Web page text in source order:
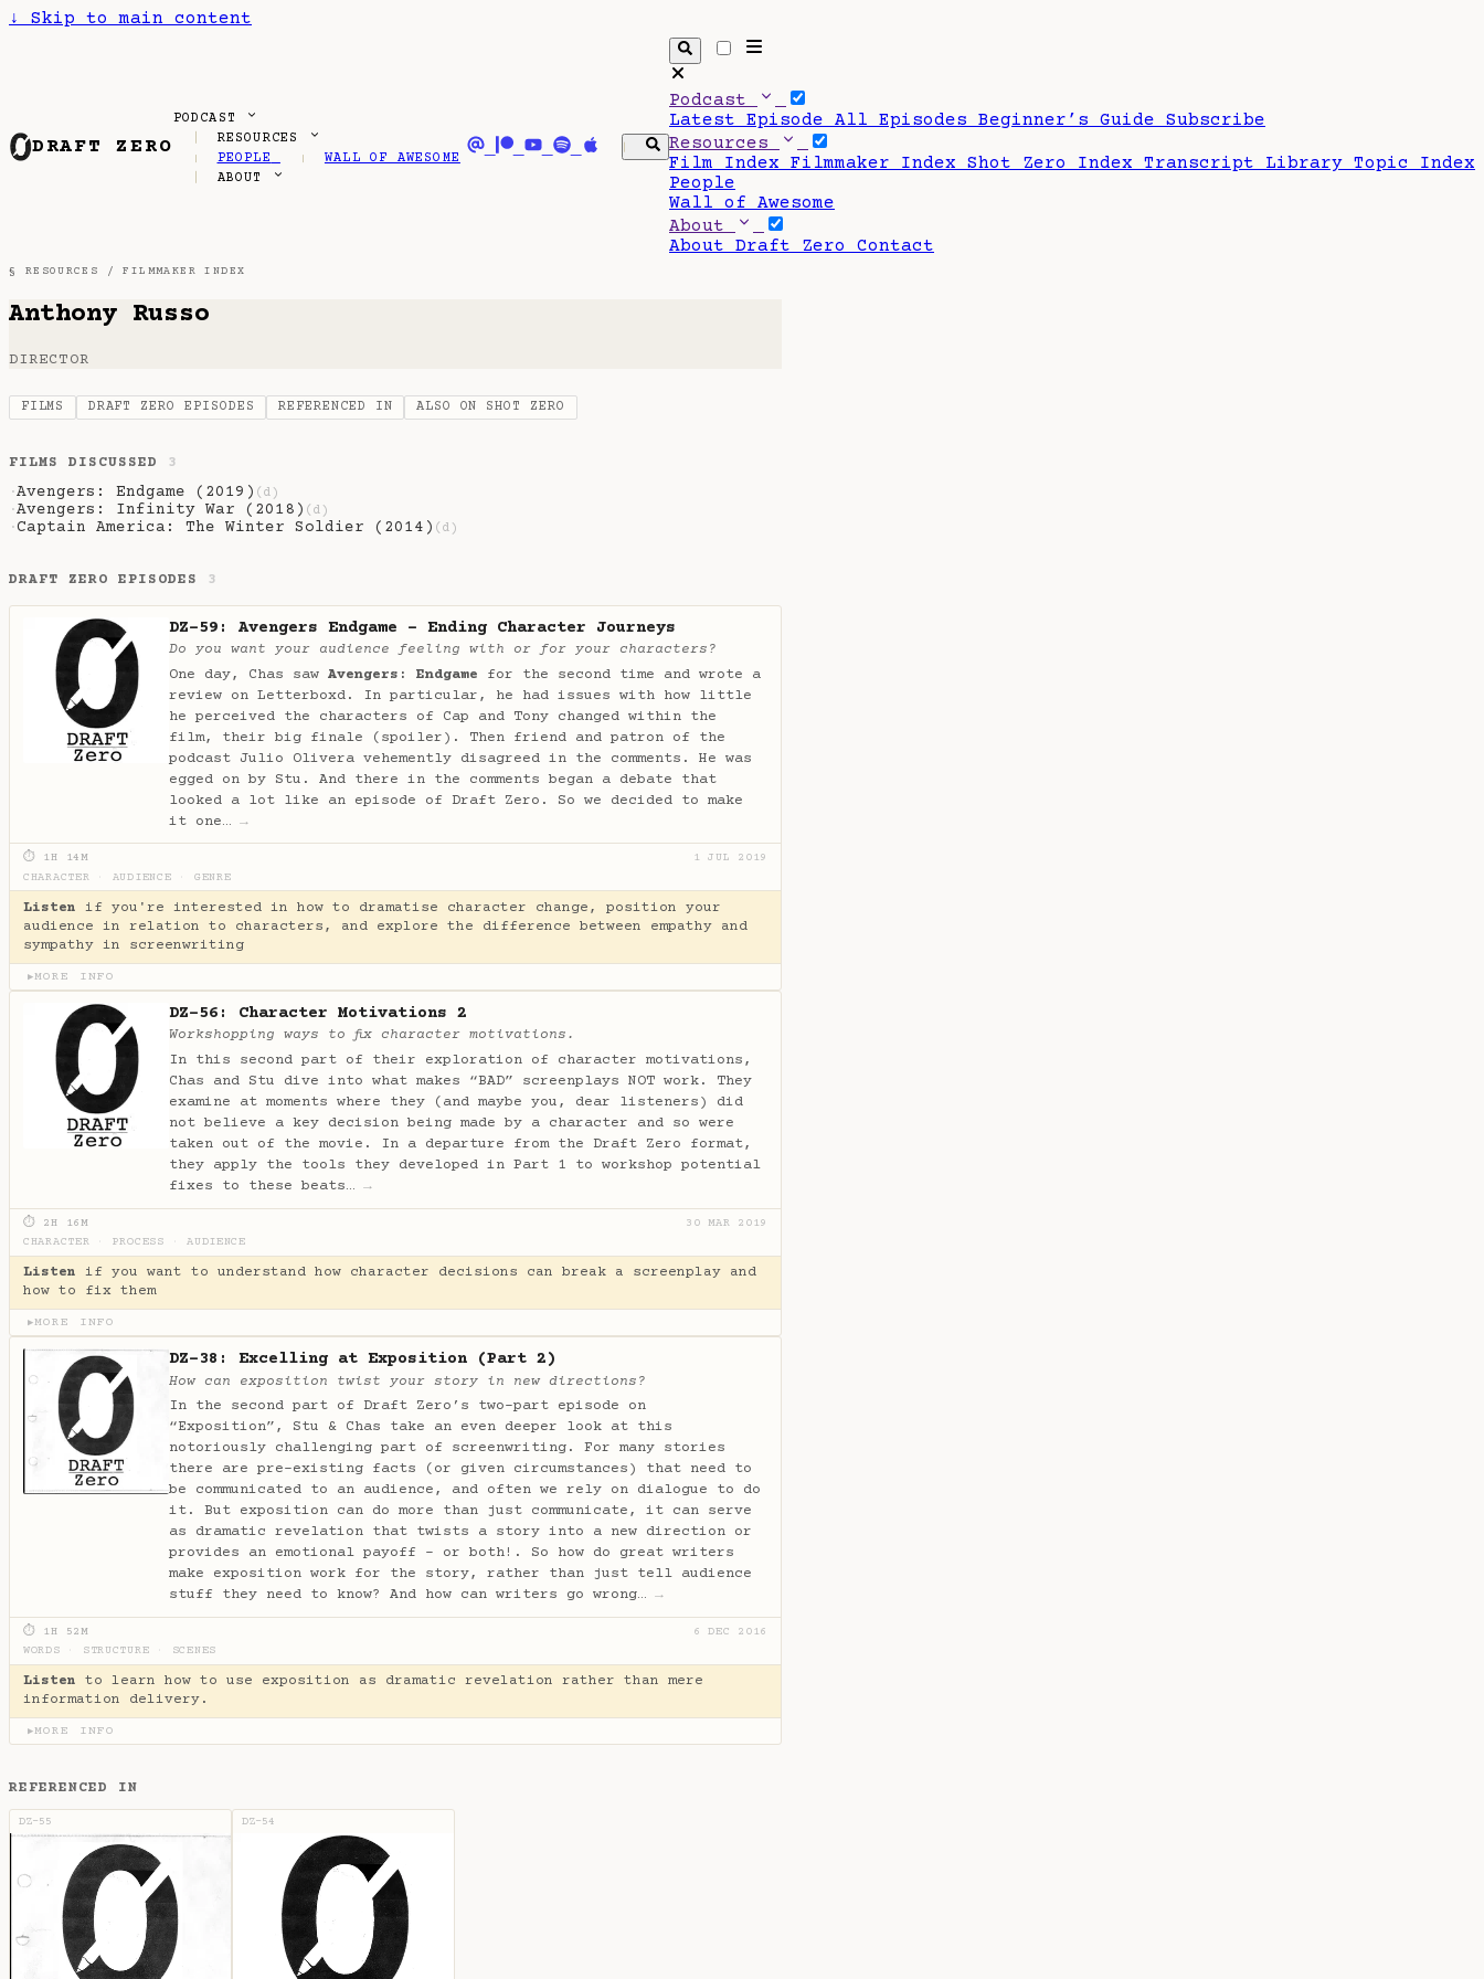
↓ Skip to main content
DRAFT ZERO
PODCAST
RESOURCES
PEOPLE
WALL OF AWESOME
ABOUT
Podcast
Latest Episode All Episodes Beginner’s Guide Subscribe
Resources
Film Index Filmmaker Index Shot Zero Index Transcript Library Topic Index
People
Wall of Awesome
About
About Draft Zero Contact
§ RESOURCES /FILMMAKER INDEX
Anthony Russo
DIRECTOR
FILMS DRAFT ZERO EPISODES REFERENCED IN ALSO ON SHOT ZERO
FILMS DISCUSSED 3
·Avengers: Endgame (2019) (d)
·Avengers: Infinity War (2018) (d)
·Captain America: The Winter Soldier (2014) (d)
DRAFT ZERO EPISODES 3
DZ-59: Avengers Endgame - Ending Character Journeys
Do you want your audience feeling with or for your characters?
One day, Chas saw Avengers: Endgame for the second time and wrote a
review on Letterboxd. In particular, he had issues with how little
he perceived the characters of Cap and Tony changed within the
film, their big finale (spoiler). Then friend and patron of the
podcast Julio Olivera vehemently disagreed in the comments. He was
egged on by Stu. And there in the comments began a debate that
looked a lot like an episode of Draft Zero. So we decided to make
it one… →
⏱ 1H 14M
1 JUL 2019
CHARACTER
AUDIENCE GENRE
Listen if you're interested in how to dramatise character change, position your
audience in relation to characters, and explore the difference between empathy and
sympathy in screenwriting
▶MORE INFO
DZ-56: Character Motivations 2
Workshopping ways to fix character motivations.
In this second part of their exploration of character motivations,
Chas and Stu dive into what makes “BAD” screenplays NOT work. They
examine at moments where they (and maybe you, dear listeners) did
not believe a key decision being made by a character and so were
taken out of the movie. In a departure from the Draft Zero format,
they apply the tools they developed in Part 1 to workshop potential
fixes to these beats… →
⏱ 2H 16M
30 MAR 2019
CHARACTER
PROCESS AUDIENCE
Listen if you want to understand how character decisions can break a screenplay and
how to fix them
▶MORE INFO
DZ-38: Excelling at Exposition (Part 2)
How can exposition twist your story in new directions?
In the second part of Draft Zero’s two-part episode on
“Exposition”, Stu & Chas take an even deeper look at this
notoriously challenging part of screenwriting. For many stories
there are pre-existing facts (or given circumstances) that need to
be communicated to an audience, and often we rely on dialogue to do
it. But exposition can do more than just communicate, it can serve
as dramatic revelation that twists a story into a new direction or
provides an emotional payoff - or both!. So how do great writers
make exposition work for the story, rather than just tell audience
stuff they need to know? And how can writers go wrong… →
⏱ 1H 52M
6 DEC 2016
WORDS
STRUCTURE SCENES
Listen to learn how to use exposition as dramatic revelation rather than mere
information delivery.
▶MORE INFO
REFERENCED IN
DZ-55 DZ-54